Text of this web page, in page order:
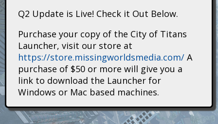
n
Q2 Update is Live! Check it Out Below.
Purchase your copy of the City of Titans
Launcher, visit our store at
https://store.missingworldsmedia.com/ A
purchase of $50 or more will give you a
link to download the Launcher for
Windows or Mac based machines.